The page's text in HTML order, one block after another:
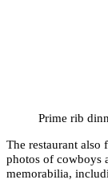
Prime rib
The restaurant also
photos of cowboys
memorabilia,